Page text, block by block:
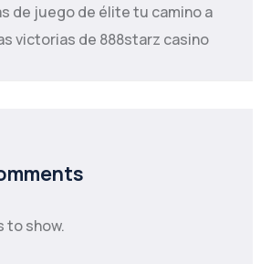
de juego de élite tu camino a
victorias de 888starz casino
to show.